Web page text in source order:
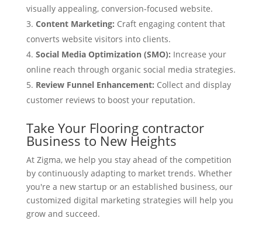
visually appealing, conversion-focused website.
Content Marketing: Craft engaging content that
converts website visitors into clients.
Social Media Optimization (SMO): Increase your
online reach through organic social media strategies.
Review Funnel Enhancement: Collect and display
customer reviews to boost your reputation.
Take Your Flooring contractor
Business to New Heights
At Zigma, we help you stay ahead of the competition
by continuously adapting to market trends. Whether
you're a new startup or an established business, our
customized digital marketing strategies will help you
grow and succeed.